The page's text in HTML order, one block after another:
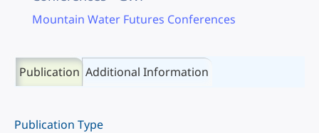
Mountain Water Futures Conferences
Publication Additional Information
Publication Type